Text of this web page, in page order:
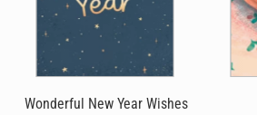
Wonderful New Year Wishes